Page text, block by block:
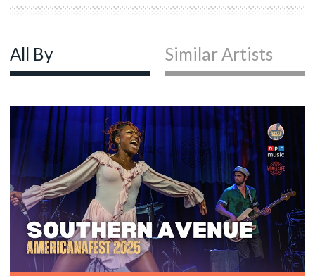
All By Similar Artists